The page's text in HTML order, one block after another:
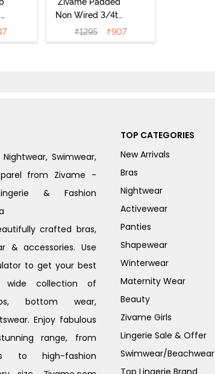
Non Wired 3/4th
Coverage Tshirt
Bra - Heather
₹1295 ₹907
Swimwear,
from Zivame -
& Fashion
crafted bras,
& accessories. Use
to get your best
wide collection of
bottom wear,
Enjoy fabulous
range, from
to high-fashion
TOP CATEGORIES
New Arrivals
Bras
Nightwear
Activewear
Panties
Shapewear
Winterwear
Maternity Wear
Beauty
Zivame Girls
Lingerie Sale & Offer
Swimwear/Beachwear
Top Lingerie Brand